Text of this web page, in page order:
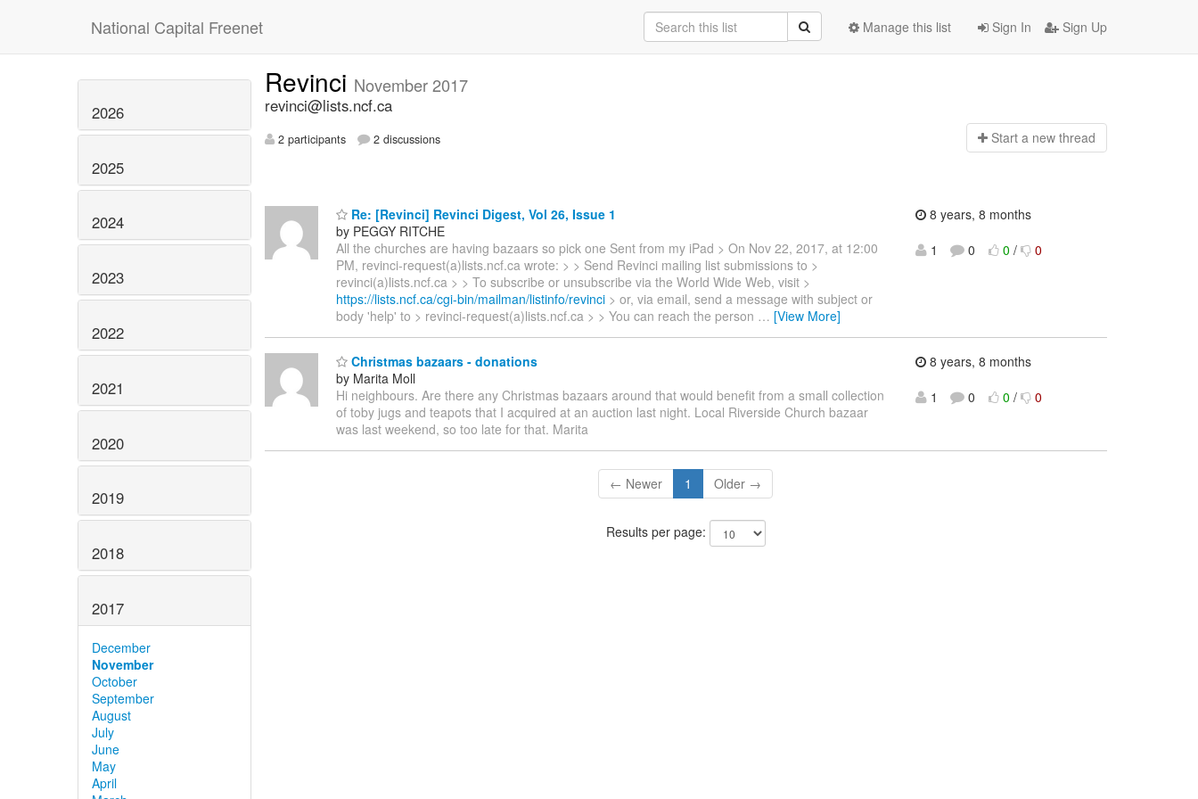
National Capital Freenet Sign In Sign Up
Manage this list
2026
2025
2024
2023
2022
2021
2020
2019
2018
2017
December
November
October
September
August
July
June
May
April
Revinci November 2017
revinci@lists.ncf.ca
2 participants 2 discussions Start a new thread
Re: [Revinci] Revinci Digest, Vol 26, Issue 1
by PEGGY RITCHE
All the churches are having bazaars so pick one Sent from my iPad > On Nov 22, 2017, at 12:00
PM, revinci-request(a)lists.ncf.ca wrote: > > Send Revinci mailing list submissions to >
revinci(a)lists.ncf.ca > > To subscribe or unsubscribe via the World Wide Web, visit >
https://lists.ncf.ca/cgi-bin/mailman/listinfo/revinci > or, via email, send a message with subject or
body 'help' to > revinci-request(a)lists.ncf.ca > > You can reach the person … [View More]
8 years, 8 months
1
0 0 / 0
Christmas bazaars - donations
by Marita Moll
Hi neighbours. Are there any Christmas bazaars around that would benefit from a small collection
of toby jugs and teapots that I acquired at an auction last night. Local Riverside Church bazaar
was last weekend, so too late for that. Marita
8 years, 8 months
1
0 0 / 0
← Newer 1 Older →
Results per page: